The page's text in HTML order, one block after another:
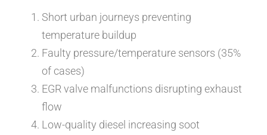
Short urban journeys preventing
temperature buildup
Faulty pressure/temperature sensors (35%
of cases)
EGR valve malfunctions disrupting exhaust
flow
Low-quality diesel increasing soot